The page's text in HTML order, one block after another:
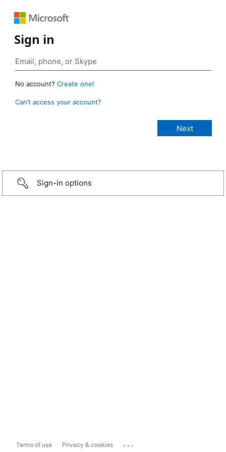
Sign in
No account? Create one!
Can’t access your account?
Sign-in options
Terms of use Privacy & cookies ...